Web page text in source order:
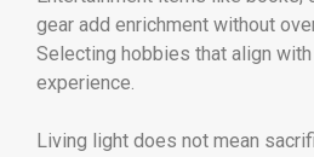
gear add enrichment without
Selecting hobbies that align
experience.
Living light does not mean